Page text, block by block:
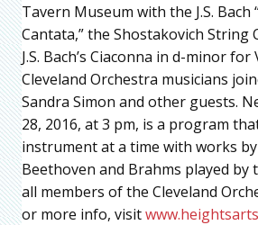
Tavern Museum with the J.S. Bach
Cantata,” the Shostakovich String
J.S. Bach’s Ciaconna in d-minor
Cleveland Orchestra musicians
Sandra Simon and other guests.
28, 2016, at 3 pm, is a program
instrument at a time with works by
Beethoven and Brahms played by
all members of the Cleveland
or more info, visit